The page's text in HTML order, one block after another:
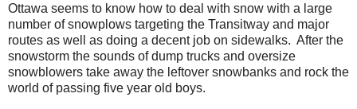
Ottawa seems to know how to deal with snow with a large
number of snowplows targeting the Transitway and major
routes as well as doing a decent job on sidewalks. After the
snowstorm the sounds of dump trucks and oversize
snowblowers take away the leftover snowbanks and rock the
world of passing five year old boys.